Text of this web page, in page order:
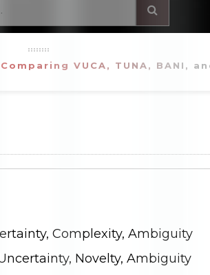
VUCA, TUNA, BANI,
Complexity, Ambiguity
Novelty, Ambiguity